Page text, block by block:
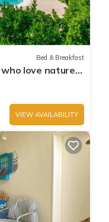
Bed & Breakfast
who love nature
VIEW AVAILABILITY